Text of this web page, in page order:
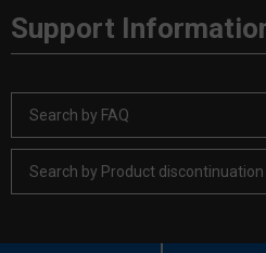
Support
Search by FAQ
Search by Product discontinuation